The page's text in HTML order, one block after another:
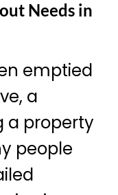
Needs in
emptied
a
a property
people